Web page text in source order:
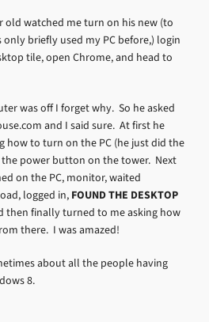
old watched me turn on his new (to
only briefly used my PC before,) login
tile, open Chrome, and head to
was off I forget why. So he asked
and I said sure. At first he
to turn on the PC (he just did the
power button on the tower. Next
on the PC, monitor, waited
logged in, FOUND THE DESKTOP
then finally turned to me asking how
there. I was amazed!
about all the people having
8.